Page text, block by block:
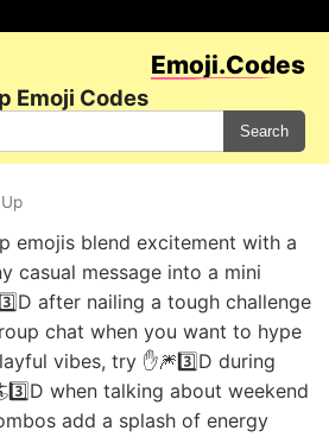
Emoji.Codes
Emoji Codes
Search
emojis blend excitement with a
casual message into a mini
after nailing a tough challenge
chat when you want to hype
vibes, try ✋🎆3️⃣D during
when talking about weekend
add a splash of energy